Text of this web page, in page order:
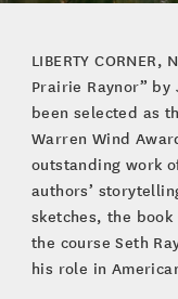
LIBERTY
Prairie Raynor” by
been selected as
Warren Wind
outstanding work
authors’
sketches, the
the course Seth
his role in